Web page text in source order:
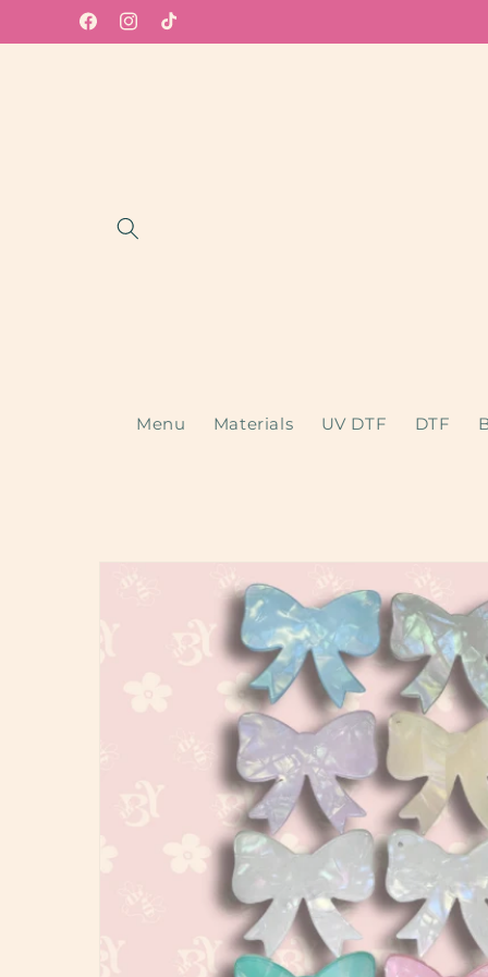
Skip to
contentFacebook
Instagram
TikTok
Menu Materials UV DTF DTF
information